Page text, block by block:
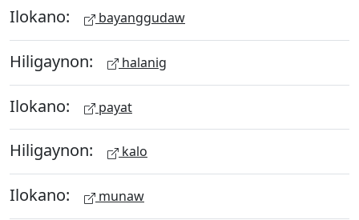
Ilokano: bayanggudaw
Hiligaynon: halanig
Ilokano: payat
Hiligaynon: kalo
Ilokano: munaw